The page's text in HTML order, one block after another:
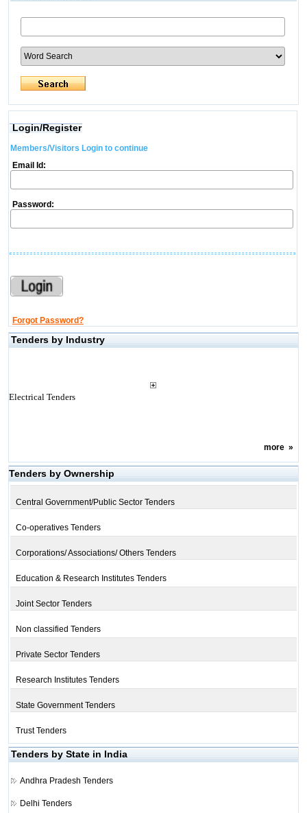
Login/Register
Members/Visitors Login to continue
Email Id:
Password:
Forgot Password?
Tenders by Industry
Electrical Tenders
more»
Tenders by Ownership
Central Government/Public Sector Tenders
Co-operatives Tenders
Corporations/ Associations/ Others Tenders
Education & Research Institutes Tenders
Joint Sector Tenders
Non classified Tenders
Private Sector Tenders
Research Institutes Tenders
State Government Tenders
Trust Tenders
Tenders by State in India
Andhra Pradesh Tenders
Delhi Tenders